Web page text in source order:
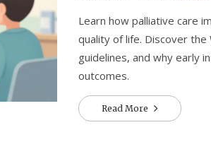
Learn how palliative care
quality of life. Discover the
guidelines, and why early
outcomes.
Read More